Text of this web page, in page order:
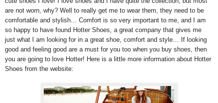
are not worn, why? Well to really get me to wear them, they need to be
comfortable and stylish… Comfort is so very important to me, and I am
so happy to have found Hotter Shoes, a great company that gives me
just what I am looking for in a great shoe, comfort and style… If looking
good and feeling good are a must for you too when you buy shoes, then
you are going to love Hotter! Here is a little more information about Hotter
Shoes from the website: